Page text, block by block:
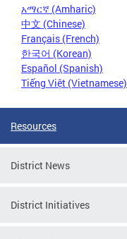
አማርኛ (Amharic)
中文 (Chinese)
Français (French)
한국어 (Korean)
Español (Spanish)
Tiếng Việt (Vietnamese)
Resources
District News
District Initiatives